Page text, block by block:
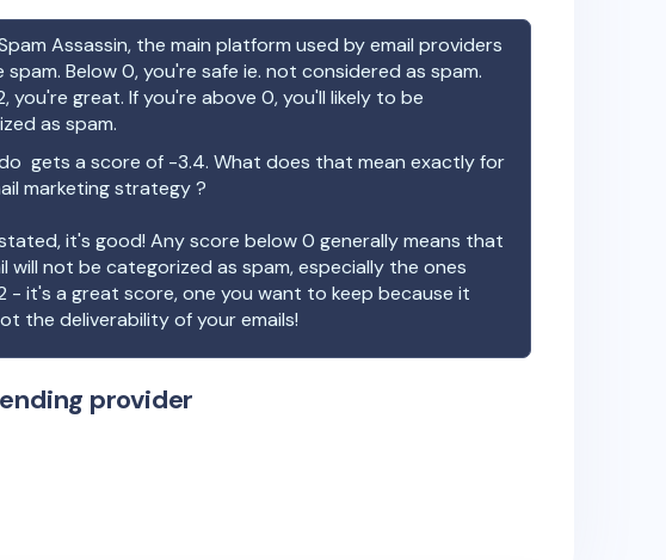
Assassin, the main platform used by email providers
Below 0, you're safe ie. not considered as spam.
you're great. If you're above 0, you'll likely to be
as spam.
gets a score of -3.4. What does that mean exactly for
marketing strategy ?
it's good! Any score below 0 generally means that
will not be categorized as spam, especially the ones
- it's a great score, one you want to keep because it
the deliverability of your emails!
provider